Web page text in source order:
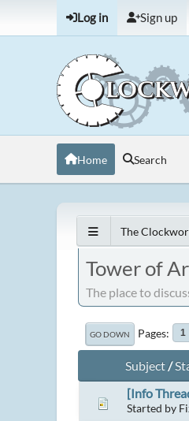
Log in Sign up
Home Search
The
Tower of
The place to
GO DOWN Pages 1
Subject/
[Info
Started by